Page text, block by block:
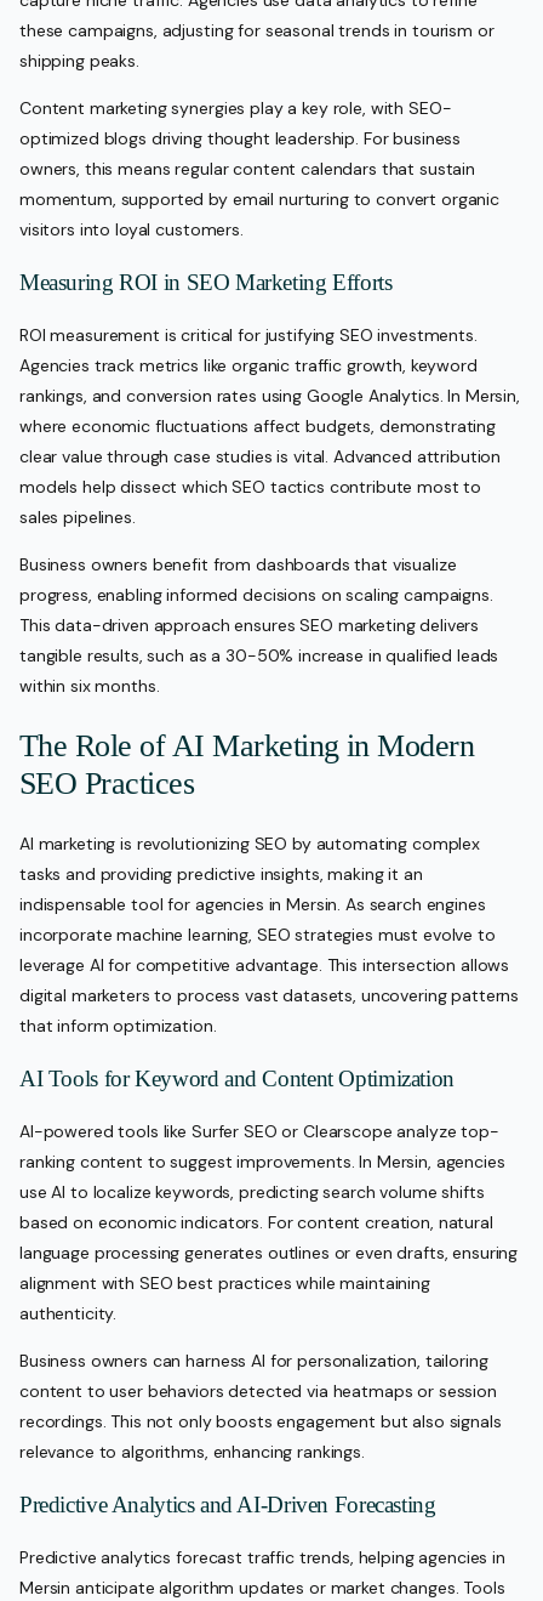
these campaigns, adjusting for seasonal trends in tourism or
shipping peaks.
Content marketing synergies play a key role, with SEO-
optimized blogs driving thought leadership. For business
owners, this means regular content calendars that sustain
momentum, supported by email nurturing to convert organic
visitors into loyal customers.
Measuring ROI in SEO Marketing Efforts
ROI measurement is critical for justifying SEO investments.
Agencies track metrics like organic traffic growth, keyword
rankings, and conversion rates using Google Analytics. In Mersin,
where economic fluctuations affect budgets, demonstrating
clear value through case studies is vital. Advanced attribution
models help dissect which SEO tactics contribute most to
sales pipelines.
Business owners benefit from dashboards that visualize
progress, enabling informed decisions on scaling campaigns.
This data-driven approach ensures SEO marketing delivers
tangible results, such as a 30-50% increase in qualified leads
within six months.
The Role of AI Marketing in Modern
SEO Practices
AI marketing is revolutionizing SEO by automating complex
tasks and providing predictive insights, making it an
indispensable tool for agencies in Mersin. As search engines
incorporate machine learning, SEO strategies must evolve to
leverage AI for competitive advantage. This intersection allows
digital marketers to process vast datasets, uncovering patterns
that inform optimization.
AI Tools for Keyword and Content Optimization
AI-powered tools like Surfer SEO or Clearscope analyze top-
ranking content to suggest improvements. In Mersin, agencies
use AI to localize keywords, predicting search volume shifts
based on economic indicators. For content creation, natural
language processing generates outlines or even drafts, ensuring
alignment with SEO best practices while maintaining
authenticity.
Business owners can harness AI for personalization, tailoring
content to user behaviors detected via heatmaps or session
recordings. This not only boosts engagement but also signals
relevance to algorithms, enhancing rankings.
Predictive Analytics and AI-Driven Forecasting
Predictive analytics forecast traffic trends, helping agencies in
Mersin anticipate algorithm updates or market changes. Tools